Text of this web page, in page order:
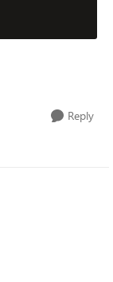
Reply